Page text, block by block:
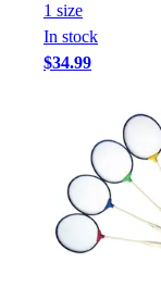
1 size
In stock
$34.99